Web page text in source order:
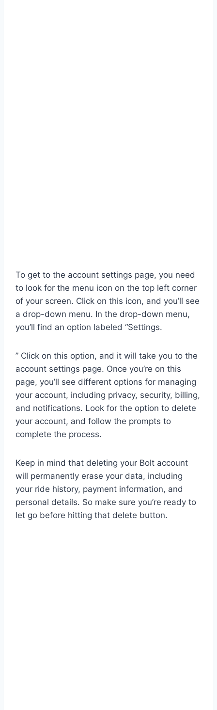
To get to the account settings page, you need
to look for the menu icon on the top left corner
of your screen. Click on this icon, and you’ll see
a drop-down menu. In the drop-down menu,
you’ll find an option labeled “Settings.
” Click on this option, and it will take you to the
account settings page. Once you’re on this
page, you’ll see different options for managing
your account, including privacy, security, billing,
and notifications. Look for the option to delete
your account, and follow the prompts to
complete the process.
Keep in mind that deleting your Bolt account
will permanently erase your data, including
your ride history, payment information, and
personal details. So make sure you’re ready to
let go before hitting that delete button.